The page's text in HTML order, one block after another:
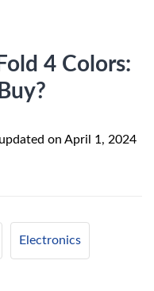
4 Colors:
on April 1, 2024
Electronics